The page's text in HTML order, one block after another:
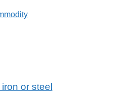
or steel